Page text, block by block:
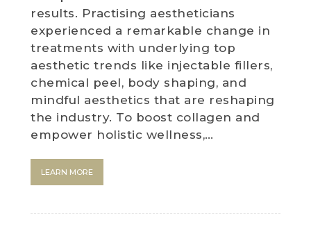
results. Practising aestheticians
experienced a remarkable change in
treatments with underlying top
aesthetic trends like injectable fillers,
chemical peel, body shaping, and
mindful aesthetics that are reshaping
the industry. To boost collagen and
empower holistic wellness,…
LEARN MORE